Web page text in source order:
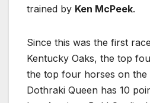
trained by Ken McPeek.
Since this was the first
Kentucky Oaks, the top
the top four horses on the
Dothraki Queen has 10